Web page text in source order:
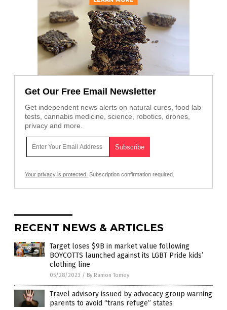
Get Our Free Email Newsletter
Get independent news alerts on natural cures, food lab
tests, cannabis medicine, science, robotics, drones,
privacy and more.
Your privacy is protected. Subscription confirmation required.
RECENT NEWS & ARTICLES
Target loses $9B in market value following
BOYCOTTS launched against its LGBT Pride kids’
clothing line
05/28/2023 / By Ramon Tomey
Travel advisory issued by advocacy group warning
parents to avoid “trans refuge” states